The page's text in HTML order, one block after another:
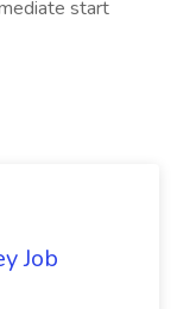
start
Job